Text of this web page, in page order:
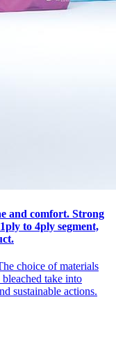
and comfort. Strong
to 4ply segment,
choice of materials
take into
sustainable actions.